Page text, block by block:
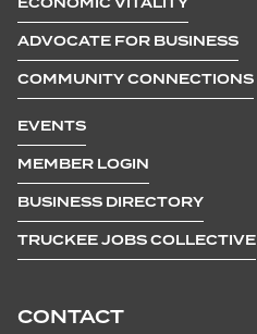
CONTACT
ADVOCATE FOR BUSINESS
COMMUNITY CONNECTIONS
EVENTS
MEMBER LOGIN
BUSINESS DIRECTORY
TRUCKEE JOBS COLLECTIVE